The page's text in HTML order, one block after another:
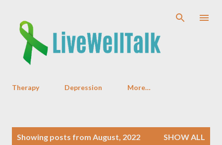
Therapy Depression More…
Showing posts from August, 2022 SHOW ALL